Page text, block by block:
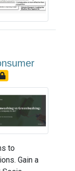
to
Gain a